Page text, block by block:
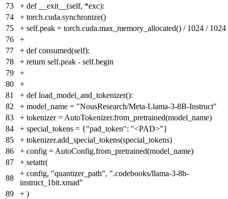
73
+ def __exit__(self, *exc):
74
+ torch.cuda.synchronize()
75
+ self.peak = torch.cuda.max_memory_allocated() / 1024 / 1024
76
+
77
+ def consumed(self):
78
+ return self.peak - self.begin
79
+
80
+
81
+ def load_model_and_tokenizer():
82
+ model_name = "NousResearch/Meta-Llama-3-8B-Instruct"
83
+ tokenizer = AutoTokenizer.from_pretrained(model_name)
84
+ special_tokens = {"pad_token": "<PAD>"}
85
+ tokenizer.add_special_tokens(special_tokens)
86
+ config = AutoConfig.from_pretrained(model_name)
87
+ setattr(
88
+ config, "quantizer_path", ".codebooks/llama-3-8b-
instruct_1bit.xmad"
89
+ )